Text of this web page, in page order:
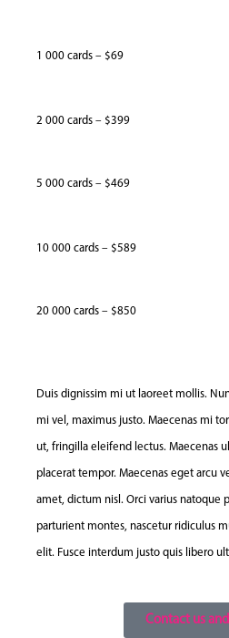
1 000 cards – $69
2 000 cards – $399
5 000 cards – $469
10 000 cards – $589
20 000 cards – $850
Duis dignissim mi ut laoreet mollis.
mi vel, maximus justo. Maecenas mi
ut, fringilla eleifend lectus. Maecenas
placerat tempor. Maecenas eget arcu
amet, dictum nisl. Orci varius natoque
parturient montes, nascetur ridiculus
elit. Fusce interdum justo quis libero
Contact us